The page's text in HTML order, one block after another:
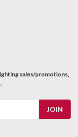
sales/promotions,